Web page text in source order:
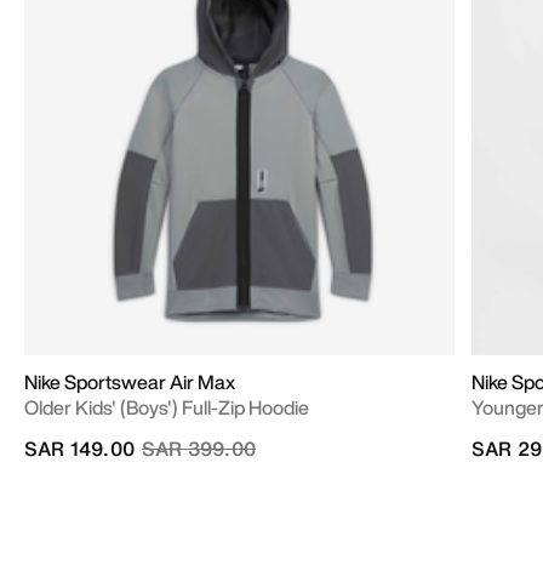
Nike Sportswear Air Max
Older Kids' (Boys') Full-Zip Hoodie
Price reduced from
SAR 399.00to
SAR 149.00
Nike
SAR